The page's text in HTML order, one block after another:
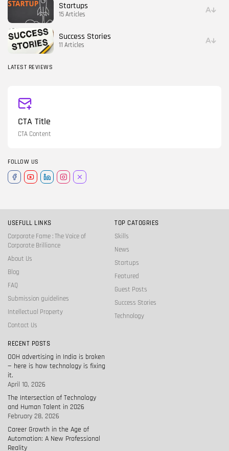
Startups
15 Articles
Success Stories
11 Articles
LATEST REVIEWS
CTA Title
CTA Content
FOLLOW US
USEFULL LINKS
Corporate Fame : The Voice of
Corporate Brilliance
About Us
Blog
FAQ
Submission guidelines
Intellectual Property
Contact Us
TOP CATOGRIES
Skills
News
Startups
Featured
Guest Posts
Success Stories
Technology
RECENT POSTS
OOH advertising in India is broken
— here is how technology is fixing
it.
April 10, 2026
The Intersection of Technology
and Human Talent in 2026
February 28, 2026
Career Growth in the Age of
Automation: A New Professional
Reality